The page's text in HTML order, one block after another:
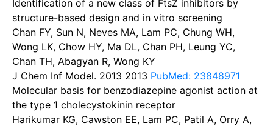
Identification of a new class of FtsZ inhibitors by
structure-based design and in vitro screening
Chan FY, Sun N, Neves MA, Lam PC, Chung WH,
Wong LK, Chow HY, Ma DL, Chan PH, Leung YC,
Chan TH, Abagyan R, Wong KY
J Chem Inf Model. 2013 2013 PubMed: 23848971
Molecular basis for benzodiazepine agonist action at
the type 1 cholecystokinin receptor
Harikumar KG, Cawston EE, Lam PC, Patil A, Orry A,